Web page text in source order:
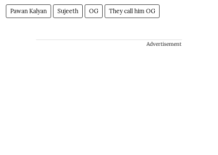
Pawan Kalyan Sujeeth OG They call him OG
Advertisement